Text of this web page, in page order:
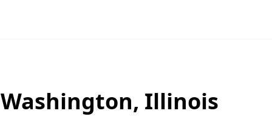
Washington, Illinois